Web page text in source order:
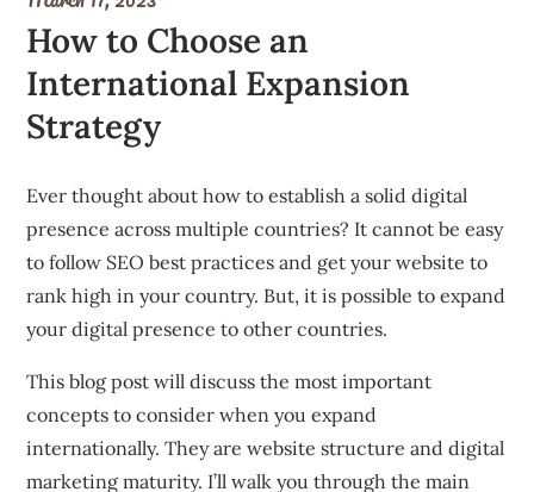
How to Choose an
International Expansion
Strategy
Ever thought about how to establish a solid digital
presence across multiple countries? It cannot be easy
to follow SEO best practices and get your website to
rank high in your country. But, it is possible to expand
your digital presence to other countries.
This blog post will discuss the most important
concepts to consider when you expand
internationally. They are website structure and digital
marketing maturity. I’ll walk you through the main